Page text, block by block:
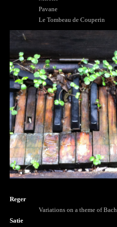
Pavane
Le Tombeau de Couperin
Reger
Variations on a theme of Bach
Satie